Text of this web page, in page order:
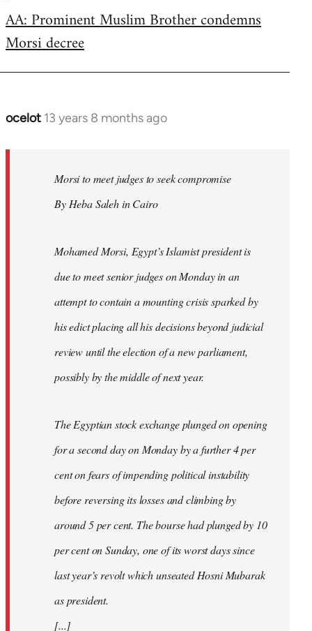
AA: Prominent Muslim Brother condemns
Morsi decree
ocelot 13 years 8 months ago
In
libcom.org
Morsi to meet judges to seek compromise
By Heba Saleh in Cairo
Mohamed Morsi, Egypt’s Islamist president is
due to meet senior judges on Monday in an
attempt to contain a mounting crisis sparked by
his edict placing all his decisions beyond judicial
review until the election of a new parliament,
possibly by the middle of next year.
The Egyptian stock exchange plunged on opening
for a second day on Monday by a further 4 per
cent on fears of impending political instability
before reversing its losses and climbing by
around 5 per cent. The bourse had plunged by 10
per cent on Sunday, one of its worst days since
last year’s revolt which unseated Hosni Mubarak
as president.
[...]